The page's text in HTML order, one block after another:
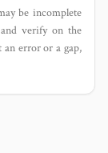
be incomplete
verify on the
an error or a gap,